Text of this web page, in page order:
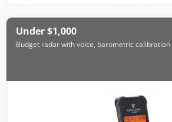
Under $1,000
Budget radar with voice, barometric calibration